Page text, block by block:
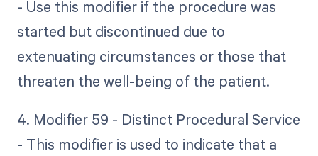
- Use this modifier if the procedure was
started but discontinued due to
extenuating circumstances or those that
threaten the well-being of the patient.
4. Modifier 59 - Distinct Procedural Service
- This modifier is used to indicate that a